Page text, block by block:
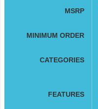
MSRP
MINIMUM ORDER
CATEGORIES
FEATURES